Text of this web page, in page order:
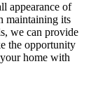
appearance of
maintaining its
we can provide
the opportunity
home with